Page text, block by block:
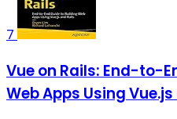
7
Vue on Rails: End-to-
Web Apps Using